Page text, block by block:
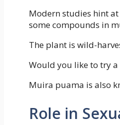
Modern studies hint at
some compounds in
The plant is wild-
Would you like to try a
Muira puama is also
Role in